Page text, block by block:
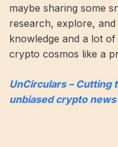
maybe sharing some
research, explore,
knowledge and a lot
crypto cosmos like a
UnCirculars –
unbiased crypto news